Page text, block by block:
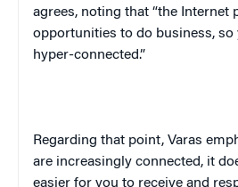
agrees, noting that “the Internet
opportunities to do business, so
hyper-connected.”
Regarding that point, Varas
are increasingly connected, it
easier for you to receive and